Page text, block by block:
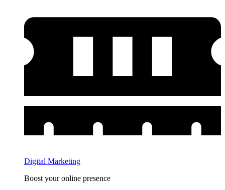
Digital Marketing
Boost your online presence